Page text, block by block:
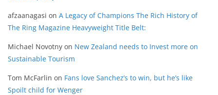
afzaanagasi on A Legacy of Champions The Rich History of
The Ring Magazine Heavyweight Title Belt:
Michael Novotny on New Zealand needs to Invest more on
Sustainable Tourism
Tom McFarlin on Fans love Sanchez’s to win, but he’s like
Spoilt child for Wenger